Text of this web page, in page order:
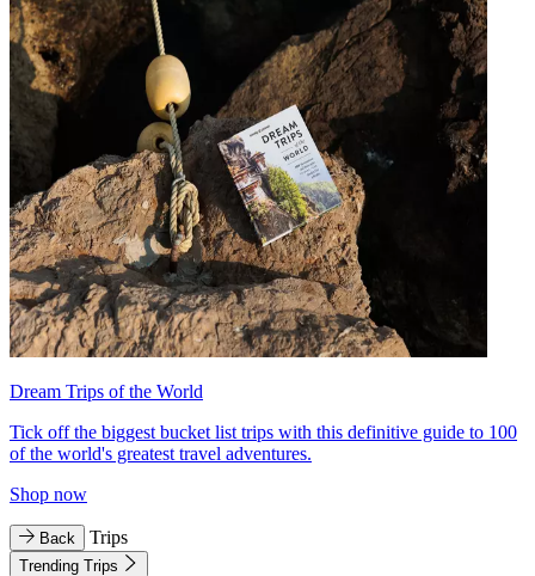
Dream Trips of the World
Tick off the biggest bucket list trips with this definitive guide to 100
of the world's greatest travel adventures.
Shop now
Back Trips
Trending Trips